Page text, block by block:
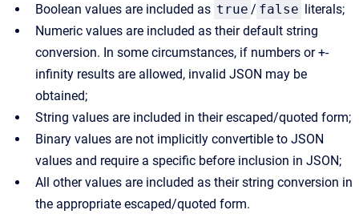
Boolean values are included as true / false literals;
Numeric values are included as their default string
conversion. In some circumstances, if numbers or +-
infinity results are allowed, invalid JSON may be
obtained;
String values are included in their escaped/quoted form;
Binary values are not implicitly convertible to JSON
values and require a specific before inclusion in JSON;
All other values are included as their string conversion in
the appropriate escaped/quoted form.